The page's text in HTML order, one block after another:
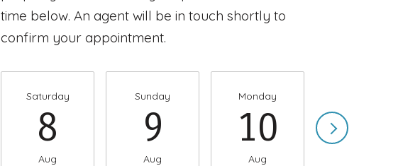
time below. An agent will be in touch shortly to
confirm your appointment.
Saturday
8
Aug
Sunday
9
Aug
Monday
10
Aug
11